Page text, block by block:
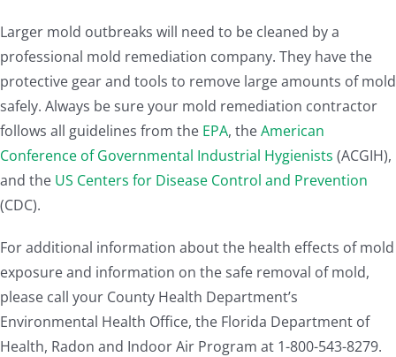
Larger mold outbreaks will need to be cleaned by a
professional mold remediation company. They have the
protective gear and tools to remove large amounts of mold
safely. Always be sure your mold remediation contractor
follows all guidelines from the EPA, theAmerican
Conference of Governmental Industrial Hygienists (ACGIH),
and the US Centers for Disease Control and Prevention
(CDC).
For additional information about the health effects of mold
exposure and information on the safe removal of mold,
please call your County Health Department’s
Environmental Health Office, the Florida Department of
Health, Radon and Indoor Air Program at 1-800-543-8279.